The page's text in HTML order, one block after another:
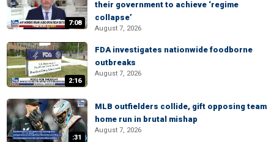
7:08
their government to achieve ‘regime
collapse’
August 7, 2026
2:16
FDA investigates nationwide foodborne
outbreaks
August 7, 2026
:31
MLB outfielders collide, gift opposing team
home run in brutal mishap
August 7, 2026